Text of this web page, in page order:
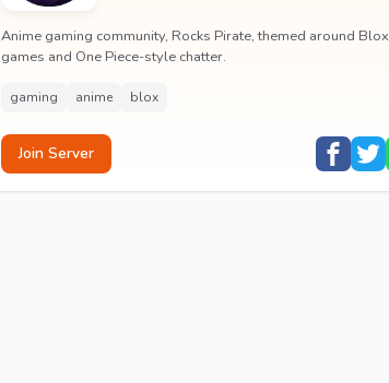
Anime gaming community, Rocks Pirate, themed around Blox
games and One Piece-style chatter.
gaming anime blox
Join Server